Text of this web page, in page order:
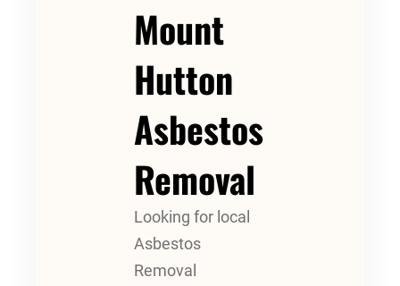
Mount
Hutton
Asbestos
Removal
Looking for local
Asbestos
Removal